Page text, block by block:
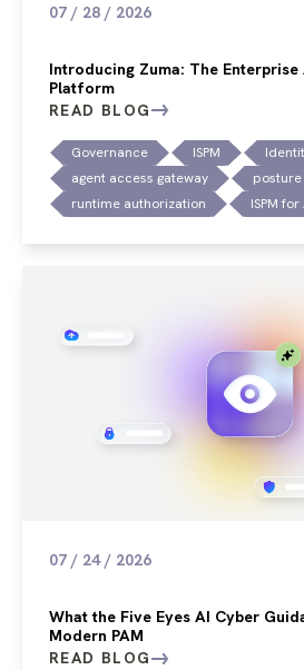
07 / 28 / 2026
Introducing Zuma: The
Platform
READ BLOG
Governance ISPM
agent access gateway
runtime authorization
ISPM for
07 / 24 / 2026
What the Five Eyes AI Cyber
Modern PAM
READ BLOG